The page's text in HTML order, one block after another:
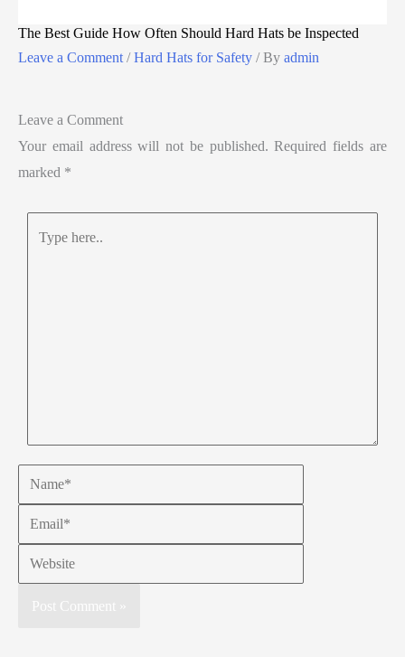
The Best Guide How Often Should Hard Hats be Inspected
Leave a Comment /Hard Hats for Safety / By admin
Leave a Comment
Your email address will not be published. Required fields are
marked *